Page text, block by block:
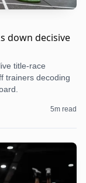
down decisive
title-race
trainers decoding
5m read